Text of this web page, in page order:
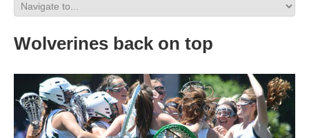
Wolverines back on top